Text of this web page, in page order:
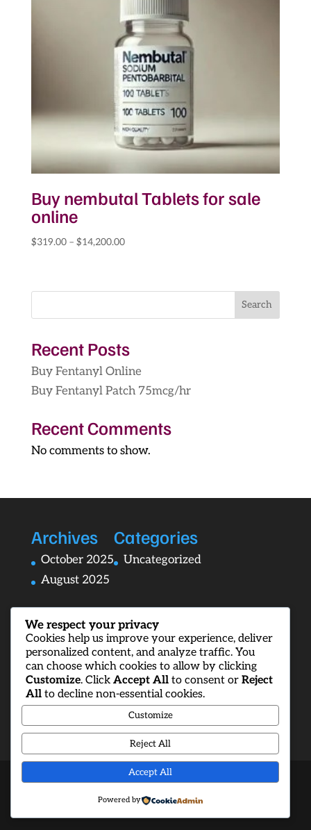
Buy nembutal Tablets for sale
online
$319.00 – $14,200.00Price
through
Search
Recent Posts
Buy Fentanyl Online
Buy Fentanyl Patch 75mcg/hr
Recent Comments
No comments to show.
Archives
October 2025
August 2025
Categories
Uncategorized
Designed byElegant Themes| Powered by
We respect your privacy
Cookies help us improve your experience, deliver
personalized content, and analyze traffic. You
can choose which cookies to allow by clicking
Customize. Click Accept All to consent or Reject
All to decline non-essential cookies.
Customize
Reject All
Accept All
Powered by